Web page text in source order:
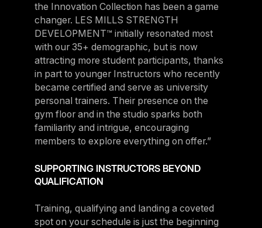
the Innovation Collection has been a game
changer. LES MILLS STRENGTH
DEVELOPMENT™ initially resonated most
with our 35+ demographic, but is now
attracting more student participants, thanks
in part to younger Instructors who recently
became certified and serve as university
personal trainers. Their presence on the
gym floor and in the studio sparks both
familiarity and intrigue, encouraging
members to explore everything on offer.”
SUPPORTING INSTRUCTORS BEYOND
QUALIFICATION
Training, qualifying and landing a coveted
spot on your schedule is just the beginning